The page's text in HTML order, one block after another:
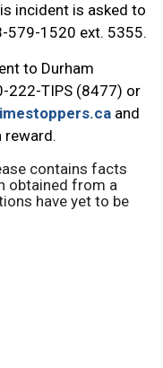
incident is asked to
579-1520 ext. 5355.
to Durham
222-TIPS (8477) or
and
reward.
contains facts
obtained from a
have yet to be